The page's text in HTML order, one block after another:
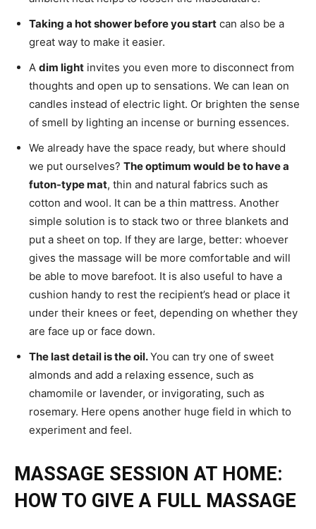
Taking a hot shower before you start can also be a
great way to make it easier.
A dim light invites you even more to disconnect from
thoughts and open up to sensations. We can lean on
candles instead of electric light. Or brighten the sense
of smell by lighting an incense or burning essences.
We already have the space ready, but where should
we put ourselves? The optimum would be to have a
futon-type mat, thin and natural fabrics such as
cotton and wool. It can be a thin mattress. Another
simple solution is to stack two or three blankets and
put a sheet on top. If they are large, better: whoever
gives the massage will be more comfortable and will
be able to move barefoot. It is also useful to have a
cushion handy to rest the recipient’s head or place it
under their knees or feet, depending on whether they
are face up or face down.
The last detail is the oil.You can try one of sweet
almonds and add a relaxing essence, such as
chamomile or lavender, or invigorating, such as
rosemary. Here opens another huge field in which to
experiment and feel.
MASSAGE SESSION AT HOME:
HOW TO GIVE A FULL MASSAGE